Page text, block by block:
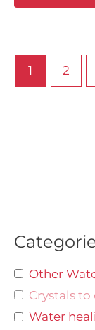
Other
Crystals
Water
1 2